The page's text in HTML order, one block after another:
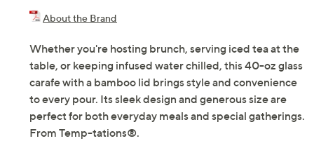
About the Brand
Whether you're hosting brunch, serving iced tea at the
table, or keeping infused water chilled, this 40-oz glass
carafe with a bamboo lid brings style and convenience
to every pour. Its sleek design and generous size are
perfect for both everyday meals and special gatherings.
From Temp-tations®.